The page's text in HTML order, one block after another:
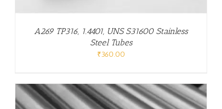
A269 TP316, 1.4401, UNS S31600 Stainless
Steel Tubes
₹360.00